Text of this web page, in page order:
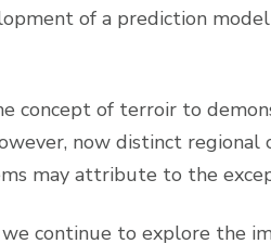
of a prediction
concept of terroir to
now distinct regional
may attribute to the
we continue to explore the